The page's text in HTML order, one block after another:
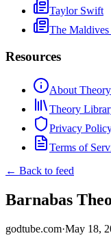
Taylor Swift
The
Resources
About
Theory
Privacy
Terms of
← Back to feed
Barnabas
godtube.com·May 18,